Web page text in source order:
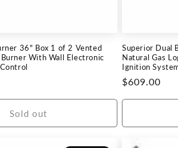
36" Box 1 of 2 Vented
With Wall Electronic
Sold out
Superior Dual
Natural Gas
Ignition
Regular
price
$609.00